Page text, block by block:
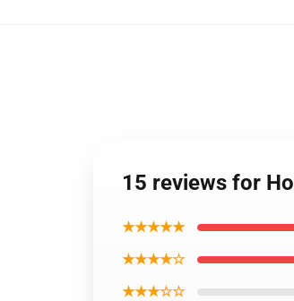
15 reviews for
★★★★★
★★★★☆
★★★☆☆